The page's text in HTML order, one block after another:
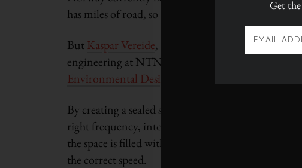
has miles of road, so controlling the flow is the key.
ButKaspar Vereide, a doctoral student in the
engineering at NTNU, has designed a model
Environmental Design of Renewable Energy
By creating a sealed surge chamber in rock close
right frequency, into the grid immediately. The
the space is filled with water. So, when the valves
the correct speed.
Get